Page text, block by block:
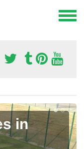
in